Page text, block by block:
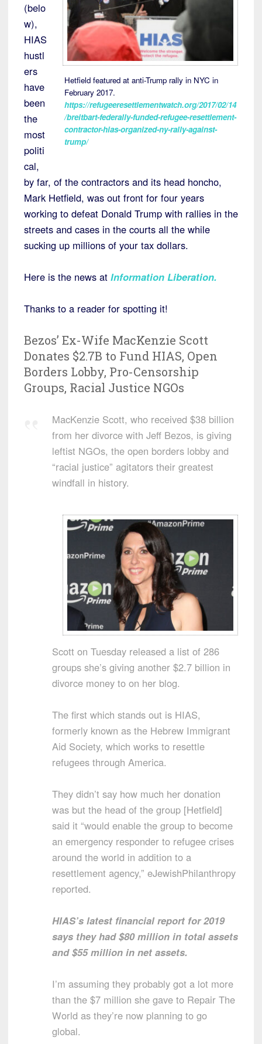
Hetfield featured at anti-Trump rally in NYC in
February 2017.
https://refugeeresettlementwatch.org/2017/02/14
/breitbart-federally-funded-refugee-resettlement-
contractor-hias-organized-ny-rally-against-
trump/
(belo
w),
HIAS
hustl
ers
have
been
the
most
politi
cal,
by far, of the contractors and its head honcho,
Mark Hetfield, was out front for four years
working to defeat Donald Trump with rallies in the
streets and cases in the courts all the while
sucking up millions of your tax dollars.
Here is the news at Information Liberation.
Thanks to a reader for spotting it!
Bezos’ Ex-Wife MacKenzie Scott
Donates $2.7B to Fund HIAS, Open
Borders Lobby, Pro-Censorship
Groups, Racial Justice NGOs
MacKenzie Scott, who received $38 billion
from her divorce with Jeff Bezos, is giving
leftist NGOs, the open borders lobby and
“racial justice” agitators their greatest
windfall in history.
Scott on Tuesday released a list of 286
groups she’s giving another $2.7 billion in
divorce money to on her blog.
The first which stands out is HIAS,
formerly known as the Hebrew Immigrant
Aid Society, which works to resettle
refugees through America.
They didn’t say how much her donation
was but the head of the group [Hetfield]
said it “would enable the group to become
an emergency responder to refugee crises
around the world in addition to a
resettlement agency,” eJewishPhilanthropy
reported.
HIAS’s latest financial report for 2019
says they had $80 million in total assets
and $55 million in net assets.
I’m assuming they probably got a lot more
than the $7 million she gave to Repair The
World as they’re now planning to go
global.